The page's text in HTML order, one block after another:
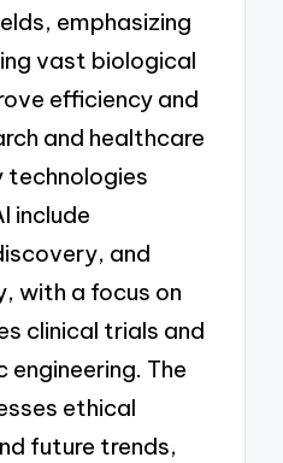
emphasizing
vast biological
efficiency and
and healthcare
technologies
include
and
with a focus on
clinical trials and
engineering. The
ethical
future trends,